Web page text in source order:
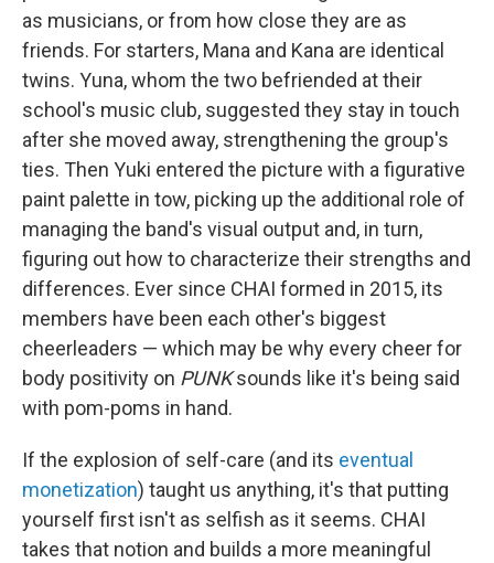
as musicians, or from how close they are as
friends. For starters, Mana and Kana are identical
twins. Yuna, whom the two befriended at their
school's music club, suggested they stay in touch
after she moved away, strengthening the group's
ties. Then Yuki entered the picture with a figurative
paint palette in tow, picking up the additional role of
managing the band's visual output and, in turn,
figuring out how to characterize their strengths and
differences. Ever since CHAI formed in 2015, its
members have been each other's biggest
cheerleaders — which may be why every cheer for
body positivity on PUNKsounds like it's being said
with pom-poms in hand.
If the explosion of self-care (and its eventual
monetization) taught us anything, it's that putting
yourself first isn't as selfish as it seems. CHAI
takes that notion and builds a more meaningful